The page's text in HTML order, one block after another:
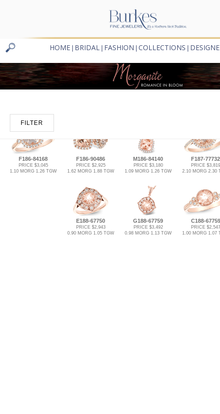
HOME BRIDAL FASHION COLLECTIONS
FILTER
F186-84168
PRICE $3,045
1.10 MORG 1.26 TGW
F186-90486
PRICE $2,925
1.62 MORG 1.88 TGW
M186-84140
PRICE $3,180
1.09 MORG 1.26 TGW
F187-77732
PRICE $3,819
2.10 MORG 2.30
E188-67750
PRICE $2,943
0.90 MORG 1.05 TGW
G188-67759
PRICE $3,492
0.98 MORG 1.13 TGW
C188-67759
PRICE $2,547
1.00 MORG 1.07